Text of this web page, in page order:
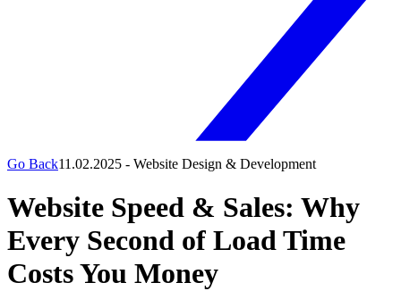
Go Back11.02.2025 - Website Design & Development
Website Speed & Sales: Why
Every Second of Load Time
Costs You Money